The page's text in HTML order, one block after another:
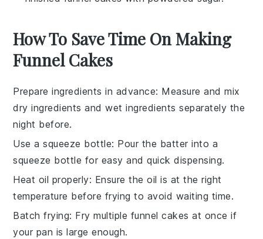
How To Save Time On Making
Funnel Cakes
Prepare ingredients in advance: Measure and mix
dry ingredients andwet ingredients separately the
night before.
Use a squeeze bottle: Pour the batter into a
squeeze bottle for easy and quick dispensing.
Heat oil properly: Ensure theoil is at the right
temperature before frying to avoid waiting time.
Batch frying: Fry multiple funnel cakes at once if
your pan is large enough.